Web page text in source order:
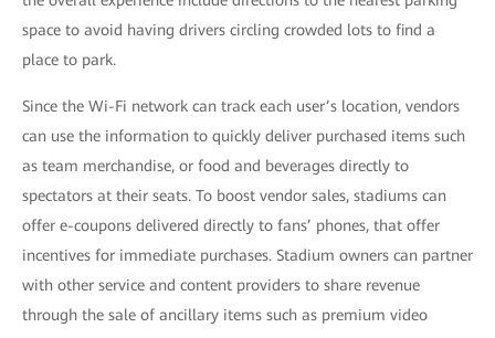
space to avoid having drivers circling crowded lots to find a
place to park.
Since the Wi-Fi network can track each user’s location, vendors
can use the information to quickly deliver purchased items such
as team merchandise, or food and beverages directly to
spectators at their seats. To boost vendor sales, stadiums can
offer e-coupons delivered directly to fans’ phones, that offer
incentives for immediate purchases. Stadium owners can partner
with other service and content providers to share revenue
through the sale of ancillary items such as premium video